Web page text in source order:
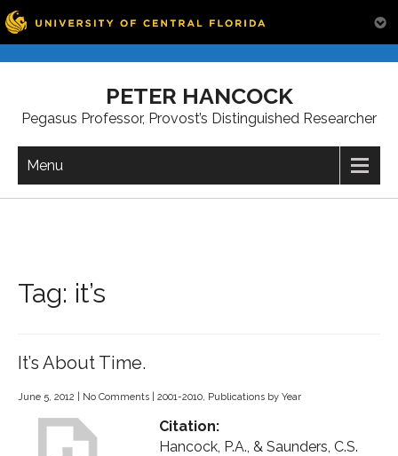
PETER HANCOCK
Pegasus Professor, Provost’s Distinguished Researcher
Menu
Tag: it’s
It’s About Time.
June 5, 2012 No Comments 2001-2010, Publications by Year
Citation:
Hancock, P.A., & Saunders, C.S.